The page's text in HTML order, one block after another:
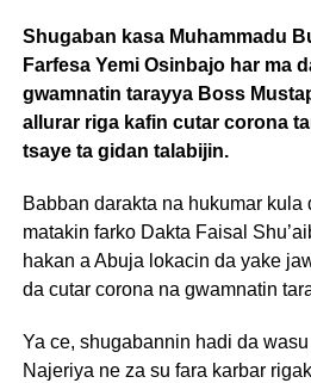
Shugaban kasa Muhammadu
Farfesa Yemi Osinbajo har ma
gwamnatin tarayya Boss
allurar riga kafin cutar corona
tsaye ta gidan talabijin.
Babban darakta na hukumar kula
matakin farko Dakta Faisal
hakan a Abuja lokacin da yake
da cutar corona na gwamnatin
Ya ce, shugabannin hadi da
Najeriya ne za su fara karbar